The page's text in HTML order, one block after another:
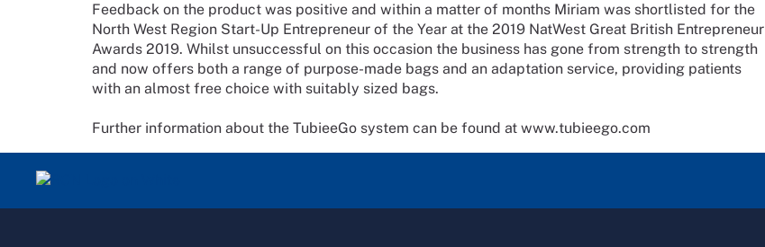
Feedback on the product was positive and within a matter of months Miriam was shortlisted for the
North West Region Start-Up Entrepreneur of the Year at the 2019 NatWest Great British Entrepreneur
Awards 2019. Whilst unsuccessful on this occasion the business has gone from strength to strength
and now offers both a range of purpose-made bags and an adaptation service, providing patients
with an almost free choice with suitably sized bags.
Further information about the TubieeGo system can be found at www.tubieego.com